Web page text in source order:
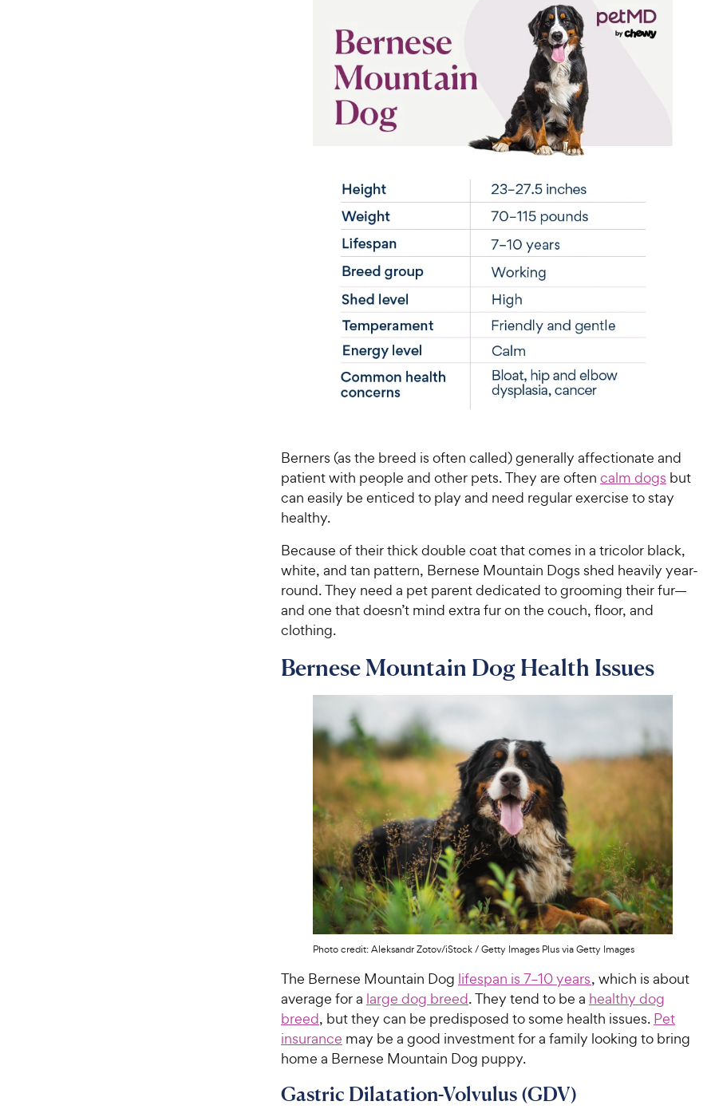
Berners (as the breed is often called) generally affectionate and
patient with people and other pets. They are often calm dogs but
can easily be enticed to play and need regular exercise to stay
healthy.
Because of their thick double coat that comes in a tricolor black,
white, and tan pattern, Bernese Mountain Dogs shed heavily year-
round. They need a pet parent dedicated to grooming their fur—
and one that doesn’t mind extra fur on the couch, floor, and
clothing.
Bernese Mountain Dog Health Issues
Photo credit: Aleksandr Zotov/iStock / Getty Images Plus via Getty Images
The Bernese Mountain Dog lifespan is 7–10 years, which is about
average for a large dog breed. They tend to be a healthy dog
breed, but they can be predisposed to some health issues. Pet
insurance may be a good investment for a family looking to bring
home a Bernese Mountain Dog puppy.
Gastric Dilatation-Volvulus (GDV)